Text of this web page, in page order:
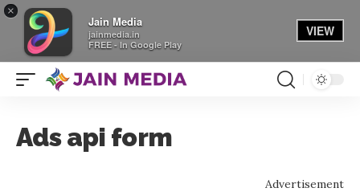
×
Jain Media
jainmedia.in
FREE - In Google Play
VIEW
Ads api form
Advertisement